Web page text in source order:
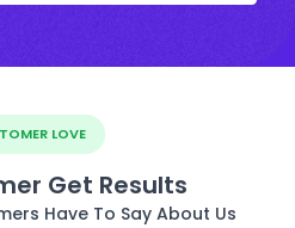
LOVE
Get Results
Have To Say About Us